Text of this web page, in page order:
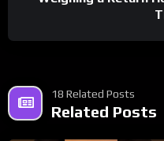
18 Related Posts
Related Posts